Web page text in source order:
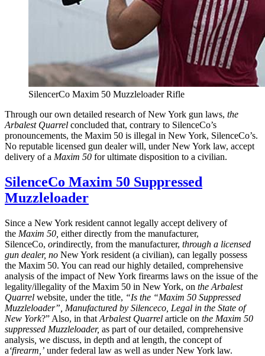
SilencerCo Maxim 50 Muzzleloader Rifle
Through our own detailed research of New York gun laws, the
Arbalest Quarrel concluded that, contrary to SilenceCo’s
pronouncements, the Maxim 50 is illegal in New York, SilenceCo’s.
No reputable licensed gun dealer will, under New York law, accept
delivery of a Maxim 50 for ultimate disposition to a civilian.
SilenceCo Maxim 50 Suppressed
Muzzleloader
Since a New York resident cannot legally accept delivery of
the Maxim 50, either directly from the manufacturer,
SilenceCo, orindirectly, from the manufacturer, through a licensed
gun dealer, no New York resident (a civilian), can legally possess
the Maxim 50. You can read our highly detailed, comprehensive
analysis of the impact of New York firearms laws on the issue of the
legality/illegality of the Maxim 50 in New York, on the Arbalest
Quarrel website, under the title, “Is the “Maxim 50 Suppressed
Muzzleloader”, Manufactured by Silenceco, Legal in the State of
New York?” Also, in that Arbalest Quarrel article on the Maxim 50
suppressed Muzzleloader, as part of our detailed, comprehensive
analysis we discuss, in depth and at length, the concept of
a‘firearm,’ under federal law as well as under New York law.